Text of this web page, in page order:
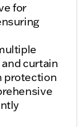
for
curtain
protection